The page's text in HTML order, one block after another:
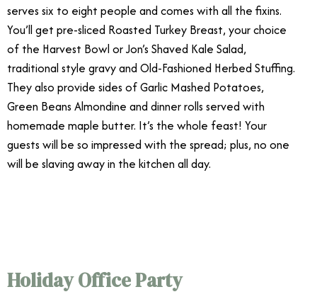
serves six to eight people and comes with all the fixins.
You’ll get pre-sliced Roasted Turkey Breast, your choice
of the Harvest Bowl or Jon’s Shaved Kale Salad,
traditional style gravy and Old-Fashioned Herbed Stuffing.
They also provide sides of Garlic Mashed Potatoes,
Green Beans Almondine and dinner rolls served with
homemade maple butter. It’s the whole feast! Your
guests will be so impressed with the spread; plus, no one
will be slaving away in the kitchen all day.
Holiday Office Party